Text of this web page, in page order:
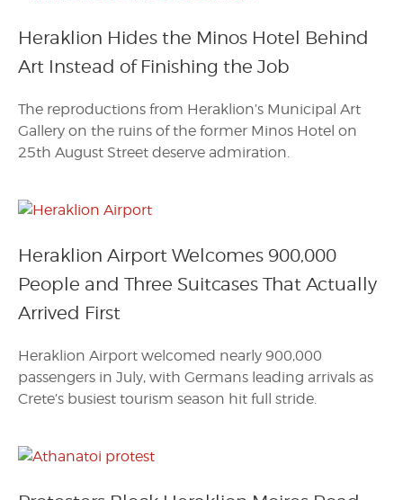
Heraklion Hides the Minos Hotel Behind
Art Instead of Finishing the Job
The reproductions from Heraklion’s Municipal Art
Gallery on the ruins of the former Minos Hotel on
25th August Street deserve admiration.
Heraklion Airport Welcomes 900,000
People and Three Suitcases That Actually
Arrived First
Heraklion Airport welcomed nearly 900,000
passengers in July, with Germans leading arrivals as
Crete’s busiest tourism season hit full stride.